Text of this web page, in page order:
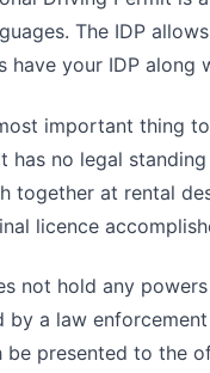
The IDP
have your IDP
important thing
has no legal
together at rental
licence
not hold any
by a law
be presented to the